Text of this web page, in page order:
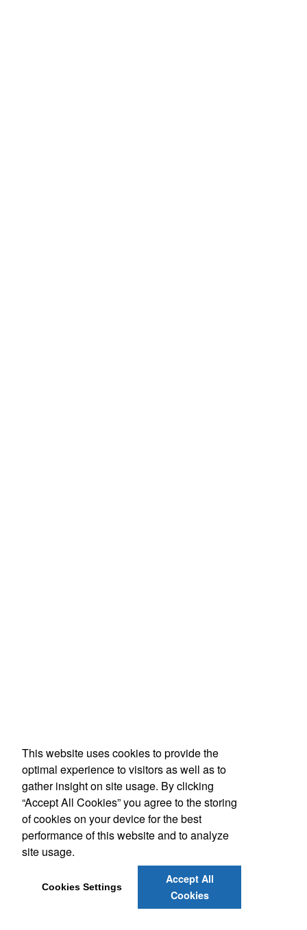
This website uses cookies to provide the
optimal experience to visitors as well as to
gather insight on site usage. By clicking
“Accept All Cookies” you agree to the storing
of cookies on your device for the best
performance of this website and to analyze
site usage.
Cookies Settings
Accept All
Cookies